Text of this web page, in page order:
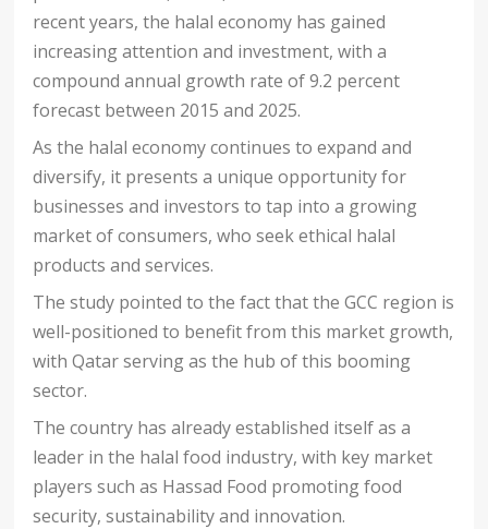
recent years, the halal economy has gained
increasing attention and investment, with a
compound annual growth rate of 9.2 percent
forecast between 2015 and 2025.
As the halal economy continues to expand and
diversify, it presents a unique opportunity for
businesses and investors to tap into a growing
market of consumers, who seek ethical halal
products and services.
The study pointed to the fact that the GCC region is
well-positioned to benefit from this market growth,
with Qatar serving as the hub of this booming
sector.
The country has already established itself as a
leader in the halal food industry, with key market
players such as Hassad Food promoting food
security, sustainability and innovation.